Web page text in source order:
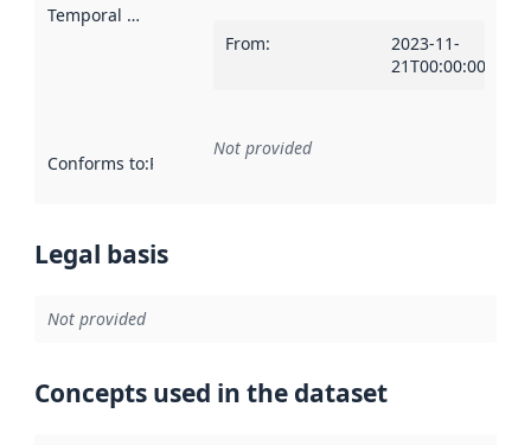
Temporal scope
From:
2023-11-
21T00:00:00Z
Conforms to:Reference to an implementation rule or other
Not provided
Legal basis
Not provided
Concepts used in the dataset